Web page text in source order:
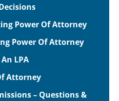
Power Of Attorney
Power Of Attorney
LPA
Attorney
– Questions &